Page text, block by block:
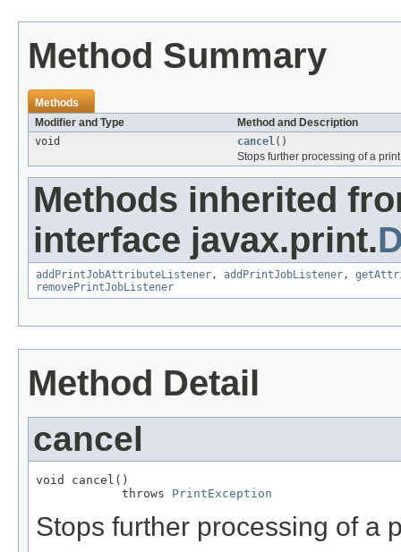
Method Summary
Methods
Modifier and Type
Method and Description
void
cancel()
Stops further processing of a
Methods inherited
interface javax.print.
addPrintJobAttributeListener, addPrintJobListener,
removePrintJobListener
Method Detail
cancel
void cancel()
            throws
PrintException
Stops further processing of a